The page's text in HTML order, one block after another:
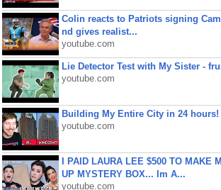
Colin reacts to Patriots signing
nd gives realist...
youtube.com
Lie Detector Test with My Sister -
youtube.com
Building My Entire City in 24 hours!
youtube.com
I PAID LAURA LEE $500 TO MAKE
UP MYSTERY BOX... Im A...
youtube.com